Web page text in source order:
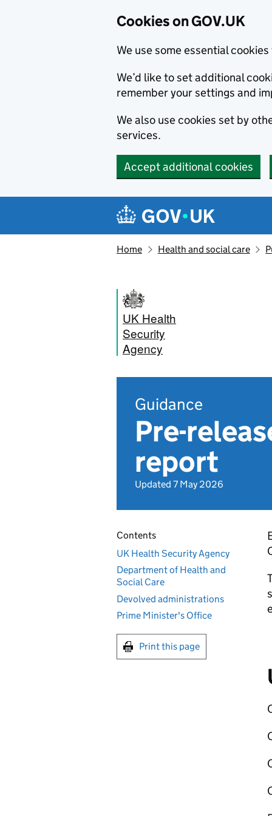
Cookies on GOV.UK
We use some essential
We’d like to set additional
remember your settings and
We also use cookies set by
services.
Accept additional cookies
Navigation menu
Home Health and social care
UK Health
Security
Agency
Guidance
Pre-
report
Updated 7 May 2026
Contents
UK Health Security Agency
Department of Health and
Social Care
Devolved administrations
Prime Minister's Office
Print this page